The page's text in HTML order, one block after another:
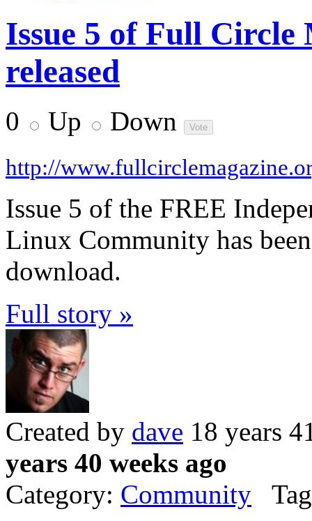
Issue 5 of Full Circle
released
0 Up Down
http://
Issue 5 of the FREE
Linux Community has
download.
Full story »
Created by dave 18 years
years 40 weeks ago
Category: Community